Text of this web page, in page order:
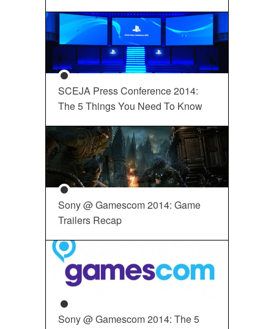
SCEJA Press Conference 2014:
The 5 Things You Need To Know
Sony @ Gamescom 2014: Game
Trailers Recap
Sony @ Gamescom 2014: The 5